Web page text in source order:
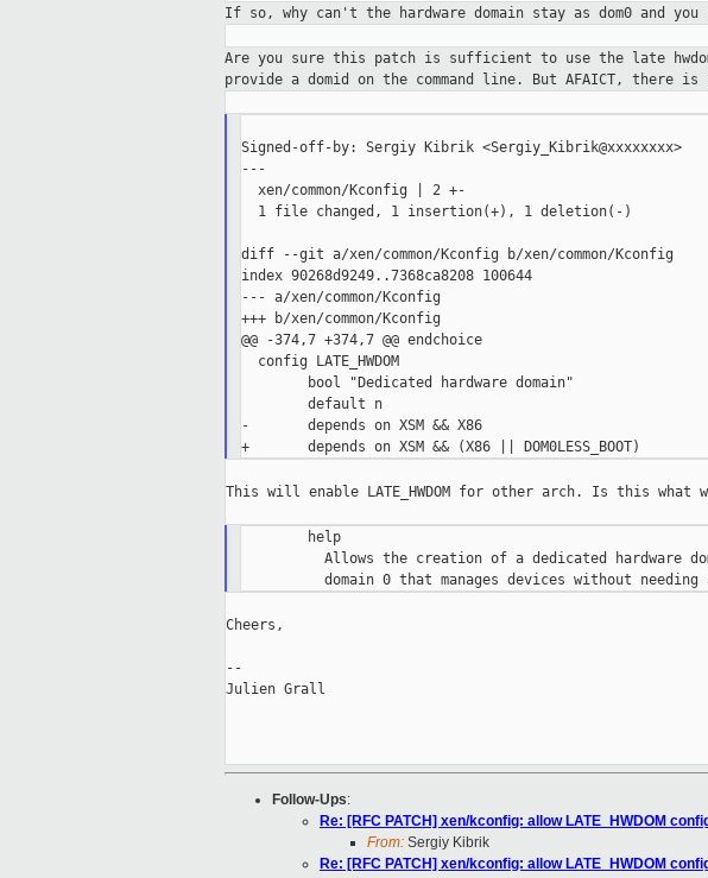
If so, why can't the hardware domain stay as dom0 and you
Are you sure this patch is sufficient to use the late
provide a domid on the command line. But AFAICT, there
Signed-off-by: Sergiy Kibrik <Sergiy_Kibrik@xxxxxxxx>
---
  xen/common/Kconfig | 2 +-
  1 file changed, 1 insertion(+), 1 deletion(-)
diff --git a/xen/common/Kconfig b/xen/common/Kconfig
index 90268d9249..7368ca8208 100644
--- a/xen/common/Kconfig
+++ b/xen/common/Kconfig
@@ -374,7 +374,7 @@ endchoice
  config LATE_HWDOM
        bool "Dedicated hardware domain"
        default n
-       depends on XSM && X86
This will enable LATE_HWDOM for other arch. Is this what
        help
Allows the creation of a dedicated hardware
Cheers,
--
Julien Grall
Follow-Ups:
Re: [RFC PATCH] xen/kconfig: allow LATE_HWDOM
From: Sergiy Kibrik
Re: [RFC PATCH] xen/kconfig: allow LATE_HWDOM